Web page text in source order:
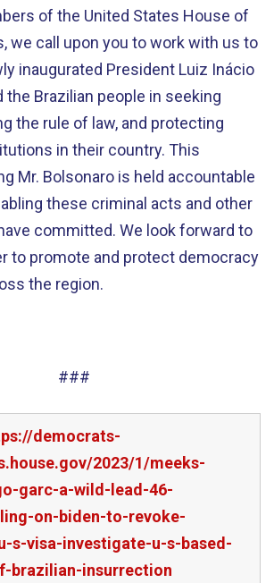
of the United States House of
we call upon you to work with us to
inaugurated President Luiz Inácio
the Brazilian people in seeking
the rule of law, and protecting
in their country. This
Mr. Bolsonaro is held accountable
these criminal acts and other
committed. We look forward to
to promote and protect democracy
the region.
###
democrats-
2023/1/meeks-
garc-a-wild-lead-46-
on-biden-to-revoke-
s-visa-investigate-u-s-based-
brazilian-insurrection